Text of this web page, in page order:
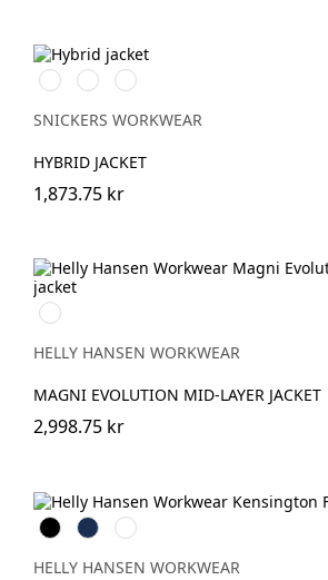
Svart/Svart
Marinblå/Mörk
marinblå
Stålgrå/Antracit
melerad
SNICKERS WORKWEAR
HYBRID JACKET
1,873.75 kr
990
BLACK
HELLY HANSEN WORKWEAR
MAGNI EVOLUTION MID-LAYER JACKET
2,998.75 kr
BlackNavy Grey
Melange
HELLY HANSEN WORKWEAR